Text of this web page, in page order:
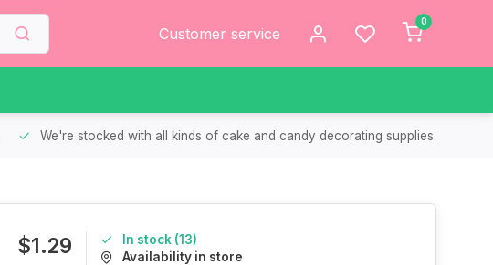
Customer service
0
We're stocked with all kinds of cake and candy decorating supplies.
$1.29
In stock (13)
Availability in store